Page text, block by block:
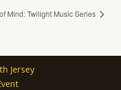
Mind: Twilight Music Series
Jersey